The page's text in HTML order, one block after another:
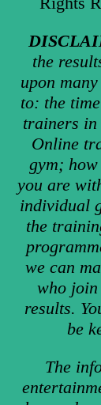
the
upon
to: the
trainers
Online
gym;
you are
individual
the
we can
who join
results.
be
The